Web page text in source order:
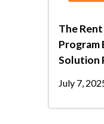
The
Program
Solution
July 7,